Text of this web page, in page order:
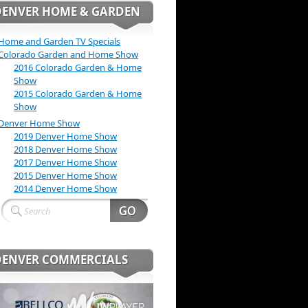
HOME & GARDEN
and Garden TV Specials
Garden and Home Show
2016 Colorado Garden & Home
Show
2015 Colorado Garden & Home
Show
Home Show
2019 Denver Home Show
2018 Denver Home Show
2017 Denver Home Show
2015 Denver Home Show
2014 Denver Home Show
COMMERCIALS